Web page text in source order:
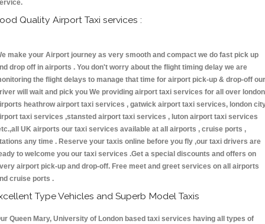
Quality Airport Taxi services :
make your Airport journey as very smooth and compact we do fast pick up
drop off in airports . You don't worry about the flight timing delay we are
the flight delays to manage that time for airport pick-up & drop-off our
will wait and pick you We providing airport taxi services for all over london
heathrow airport taxi services , gatwick airport taxi services, london
taxi services ,stansted airport taxi services , luton airport taxi services
UK airports our taxi services available at all airports , cruise ports ,
any time . Reserve your taxis online before you fly ,our taxi drivers are
to welcome you our taxi services .Get a special discounts and offers on
airport pick-up and drop-off. Free meet and greet services on all airports
cruise ports .
Type Vehicles and Superb Model Taxis
Queen Mary, University of London based taxi services having all types of